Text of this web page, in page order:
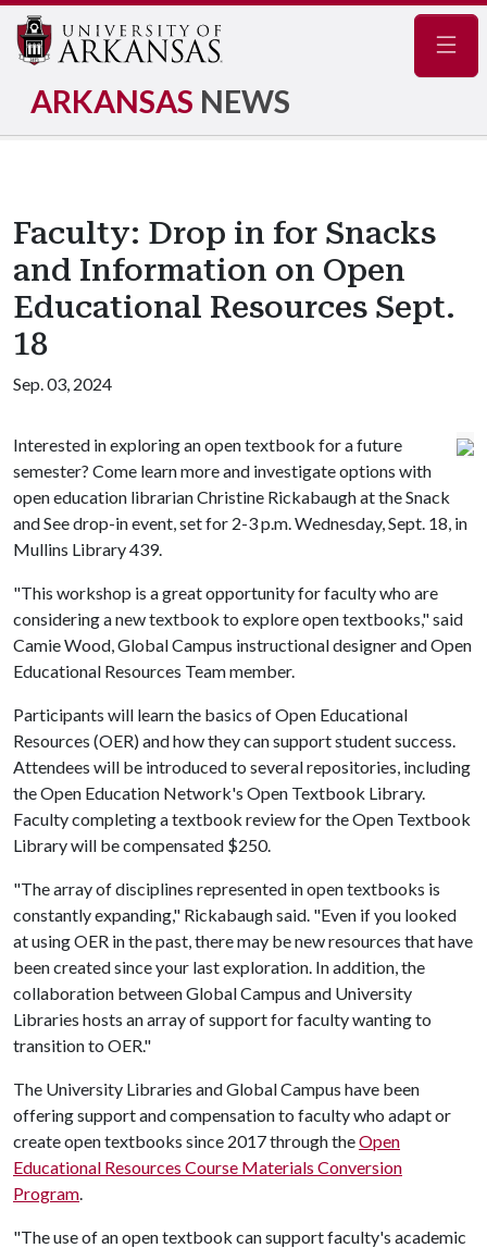
ARKANSAS NEWS
Faculty: Drop in for Snacks
and Information on Open
Educational Resources Sept.
18
Sep. 03, 2024
Interested in exploring an open textbook for a future
semester? Come learn more and investigate options with
open education librarian Christine Rickabaugh at the Snack
and See drop-in event, set for 2-3 p.m. Wednesday, Sept. 18, in
Mullins Library 439.
"This workshop is a great opportunity for faculty who are
considering a new textbook to explore open textbooks," said
Camie Wood, Global Campus instructional designer and Open
Educational Resources Team member.
Participants will learn the basics of Open Educational
Resources (OER) and how they can support student success.
Attendees will be introduced to several repositories, including
the Open Education Network's Open Textbook Library.
Faculty completing a textbook review for the Open Textbook
Library will be compensated $250.
"The array of disciplines represented in open textbooks is
constantly expanding," Rickabaugh said. "Even if you looked
at using OER in the past, there may be new resources that have
been created since your last exploration. In addition, the
collaboration between Global Campus and University
Libraries hosts an array of support for faculty wanting to
transition to OER."
The University Libraries and Global Campus have been
offering support and compensation to faculty who adapt or
create open textbooks since 2017 through theOpen
Educational Resources Course Materials Conversion
Program.
"The use of an open textbook can support faculty's academic